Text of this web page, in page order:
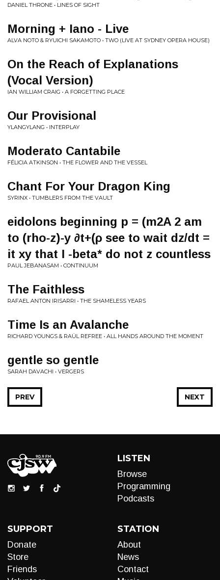
DANIEL THRONE • LINES OF SIGHT
Morning + Iano - Live
ALVA NOTO & RYUICHI SAKAMOTO • TWO (LIVE AT SYDNEY OPERA HOUSE)
On the Reach of Explanations
(Vocal Version)
IAN WILLIAM CRAIG • A FORGETTING PLACE
Our Provisional
YLANGYLANG • INTERPLAY
Moderato Cantabile
FÉLICIA ATKINSON • THE FLOWER AND THE VESSEL
Chant For Your Dragon King
SYRINX • TUMBLERS FROM THE VAULT
eidolons beginning p = (m2A 2 am
to (rho-z)-y ∂t+(ρ see to wait dz/dt =
it xy that I -beta* do not z countless
PAUL JEBANASAM • CONTINUUM
The Faithless
RAFAEL ANTON IRISARRI • THE SHAMELESS YEARS
Time Is an Avalanche
RICHARD YOUNGS & RAÜL REFREE • ALL HANDS AROUND THE MOMENT
gentle so gentle
SARAH DAVACHI • VERGERS
NEXT
PREV
LISTEN
Browse
Programming
Podcasts
SUPPORT
Donate
Store
Friends
STATION
About
News
Contact